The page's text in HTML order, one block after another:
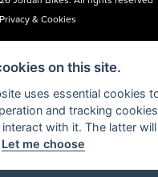
Privacy & Cookies
by the Financial Conduct
a credit broker, not a lender, and
to disclose. All finance is
UK residents over 18 only,
on this site.
uses essential cookies
and tracking
with it. The latter
Let me choose